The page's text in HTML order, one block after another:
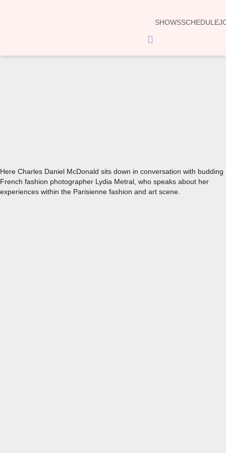
SHOWSSCHEDULE
Hamburger
Toggle
Here Charles Daniel McDonald sits down in conversation with budding
French fashion photographer Lydia Metral, who speaks about her
experiences within the Parisienne fashion and art scene.